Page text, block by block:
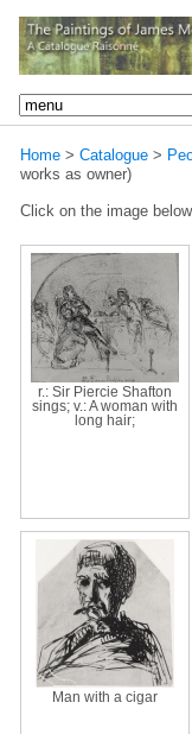
Home > Catalogue >
works as owner)
Click on the image
r.: Sir Piercie Shafton
sings; v.: A woman with
long hair;
Man with a cigar